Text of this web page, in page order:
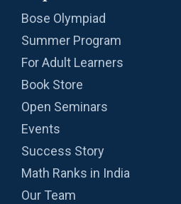
Bose Olympiad
Summer Program
For Adult Learners
Book Store
Open Seminars
Events
Success Story
Math Ranks in India
Our Team